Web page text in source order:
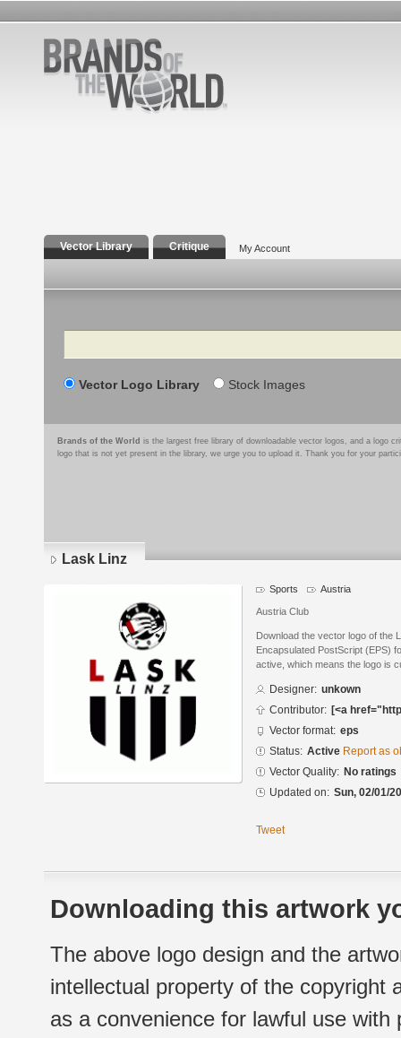
Vector Library Critique My Account
Search
Vector Logo Library Stock Images
Brands of the World is the largest free library of downloadable vector logos, and a logo
logo that is not yet present in the library, we urge you to upload it. Thank you for your
Lask Linz
Sports Austria
Austria Club
Download the vector logo of the
Encapsulated PostScript (EPS)
active, which means the logo is
Designer: unkown
Contributor: [<a
Vector format: eps
Status: Active Report as
Vector Quality: No ratings
Updated on: Sun, 02/01/
Tweet
Downloading this artwork
The above logo design and the
intellectual property of the copyright
as a convenience for lawful use